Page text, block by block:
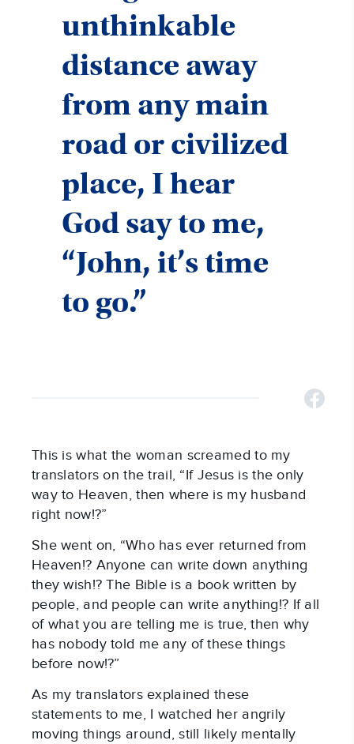
unthinkable
distance away
from any main
road or civilized
place, I hear
God say to me,
“John, it’s time
to go.”
This is what the woman screamed to my
translators on the trail, “If Jesus is the only
way to Heaven, then where is my husband
right now!?”
She went on, “Who has ever returned from
Heaven!? Anyone can write down anything
they wish!? The Bible is a book written by
people, and people can write anything!? If all
of what you are telling me is true, then why
has nobody told me any of these things
before now!?”
As my translators explained these
statements to me, I watched her angrily
moving things around, still likely mentally